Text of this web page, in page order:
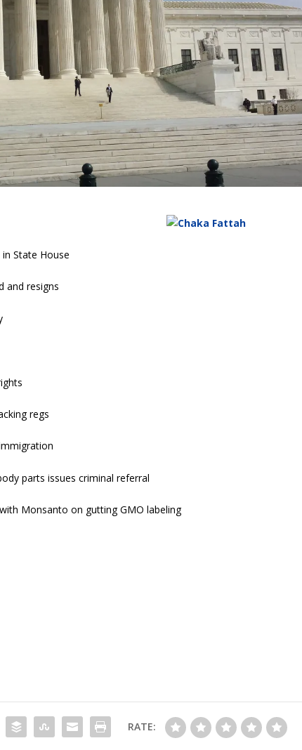
State House
and resigns
regs
parts issues criminal referral
Monsanto on gutting GMO labeling
RATE: